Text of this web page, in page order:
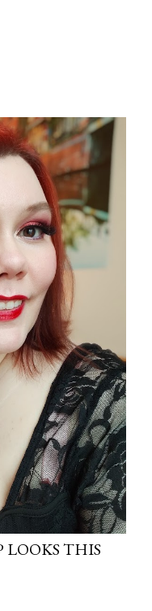
LOOKS THIS